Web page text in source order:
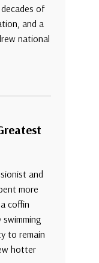
of
and a
national
and
more
coffin
to remain
hotter